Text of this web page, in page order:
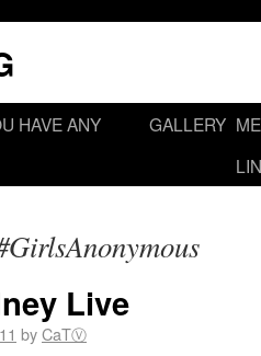
HAVE ANY
GALLERY
Live
byCaTⓋ